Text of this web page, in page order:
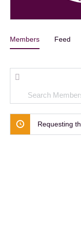
Members Feed
Search
Requesting